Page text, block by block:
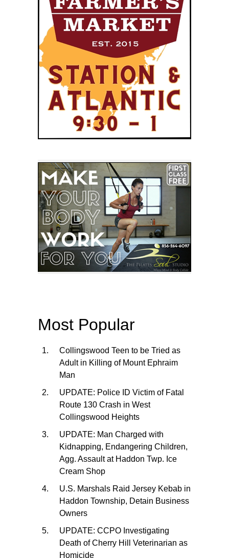
Most Popular
Collingswood Teen to be Tried as
Adult in Killing of Mount Ephraim
Man
UPDATE: Police ID Victim of Fatal
Route 130 Crash in West
Collingswood Heights
UPDATE: Man Charged with
Kidnapping, Endangering Children,
Agg. Assault at Haddon Twp. Ice
Cream Shop
U.S. Marshals Raid Jersey Kebab in
Haddon Township, Detain Business
Owners
UPDATE: CCPO Investigating
Death of Cherry Hill Veterinarian as
Homicide